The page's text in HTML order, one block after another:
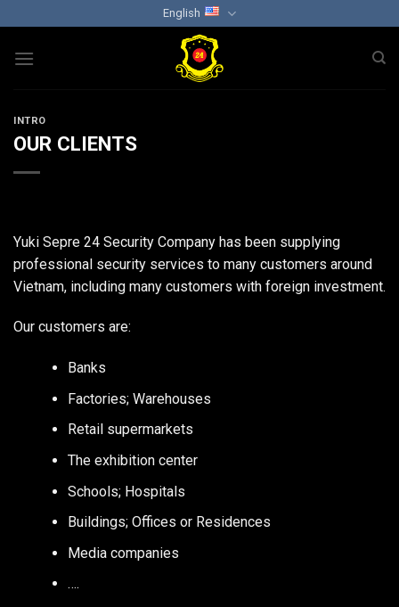
content
English
INTRO
OUR CLIENTS
Yuki Sepre 24 Security Company has been supplying
professional security services to many customers around
Vietnam, including many customers with foreign investment.
Our customers are:
Banks
Factories; Warehouses
Retail supermarkets
The exhibition center
Schools; Hospitals
Buildings; Offices or Residences
Media companies
….